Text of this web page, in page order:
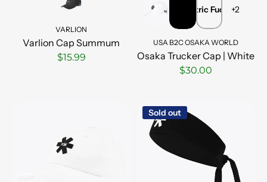
VARLION
Varlion Cap Summum
$15.99
Electric Fuchsia
USA B2C OSAKA WORLD
Osaka Trucker Cap | White
$30.00
Sold out